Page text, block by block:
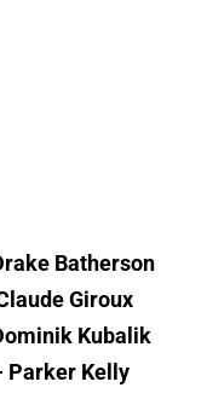
Batherson
Giroux
Kubalik
Parker Kelly